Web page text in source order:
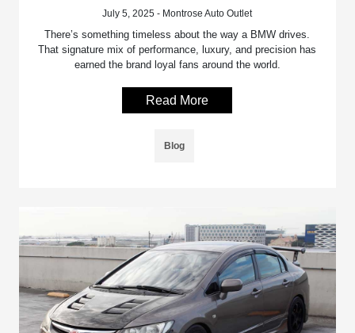
July 5, 2025 - Montrose Auto Outlet
There’s something timeless about the way a BMW drives.
That signature mix of performance, luxury, and precision has
earned the brand loyal fans around the world.
Read More
Blog